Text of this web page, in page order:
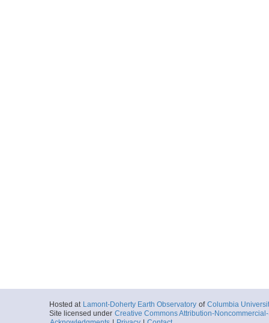
Hosted at Lamont-Doherty Earth Observatory of Columbia
Site licensed under Creative Commons Attribution-